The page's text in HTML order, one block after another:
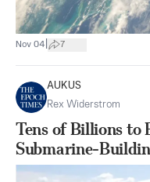
Nov 04 7
AUKUS
Rex Widerstrom
Tens of Billions to
Submarine-